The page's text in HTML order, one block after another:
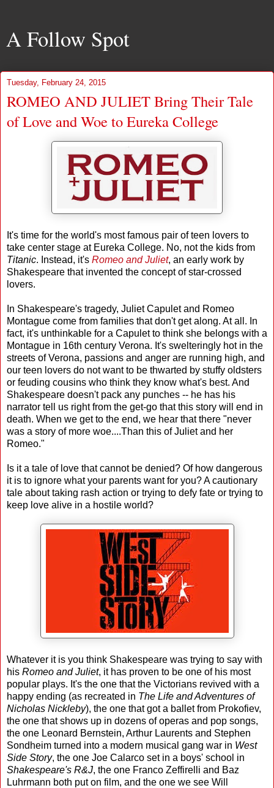
A Follow Spot
Tuesday, February 24, 2015
ROMEO AND JULIET Bring Their Tale
of Love and Woe to Eureka College
It's time for the world's most famous pair of teen lovers to
take center stage at Eureka College. No, not the kids from
Titanic. Instead, it's Romeo and Juliet, an early work by
Shakespeare that invented the concept of star-crossed
lovers.
In Shakespeare's tragedy, Juliet Capulet and Romeo
Montague come from families that don't get along. At all. In
fact, it's unthinkable for a Capulet to think she belongs with a
Montague in 16th century Verona. It's swelteringly hot in the
streets of Verona, passions and anger are running high, and
our teen lovers do not want to be thwarted by stuffy oldsters
or feuding cousins who think they know what's best. And
Shakespeare doesn't pack any punches -- he has his
narrator tell us right from the get-go that this story will end in
death. When we get to the end, we hear that there "never
was a story of more woe....Than this of Juliet and her
Romeo."
Is it a tale of love that cannot be denied? Of how dangerous
it is to ignore what your parents want for you? A cautionary
tale about taking rash action or trying to defy fate or trying to
keep love alive in a hostile world?
Whatever it is you think Shakespeare was trying to say with
his Romeo and Juliet, it has proven to be one of his most
popular plays. It's the one that the Victorians revived with a
happy ending (as recreated in The Life and Adventures of
Nicholas Nickleby), the one that got a ballet from Prokofiev,
the one that shows up in dozens of operas and pop songs,
the one Leonard Bernstein, Arthur Laurents and Stephen
Sondheim turned into a modern musical gang war in West
Side Story, the one Joe Calarco set in a boys' school in
Shakespeare's R&J, the one Franco Zeffirelli and Baz
Luhrmann both put on film, and the one we see Will